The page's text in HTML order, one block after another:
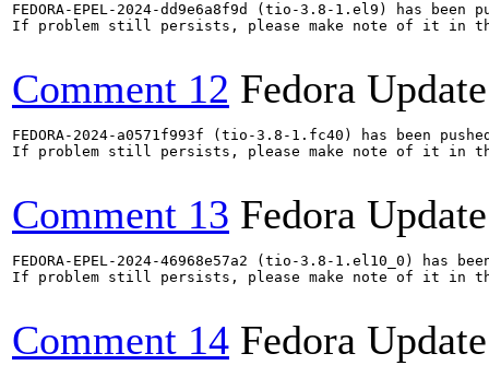
FEDORA-EPEL-2024-dd9e6a8f9d (tio-3.8-1.el9) has
If problem still persists, please make note of it in
Comment 12 Fedora
FEDORA-2024-a0571f993f (tio-3.8-1.fc40) has been
If problem still persists, please make note of it in
Comment 13 Fedora
FEDORA-EPEL-2024-46968e57a2 (tio-3.8-1.el10_0) has
If problem still persists, please make note of it in
Comment 14 Fedora